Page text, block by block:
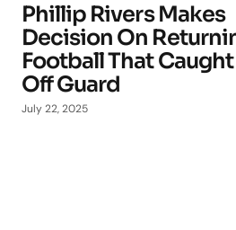
Phillip Rivers Makes
Decision On
Football That Caught
Off Guard
July 22, 2025